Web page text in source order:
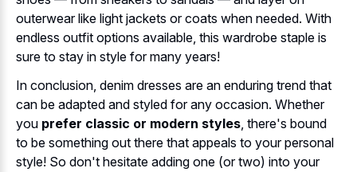
outerwear like light jackets or coats when needed. With
endless outfit options available, this wardrobe staple is
sure to stay in style for many years!
In conclusion, denim dresses are an enduring trend that
can be adapted and styled for any occasion. Whether
you prefer classic or modern styles, there's bound
to be something out there that appeals to your personal
style! So don't hesitate adding one (or two) into your